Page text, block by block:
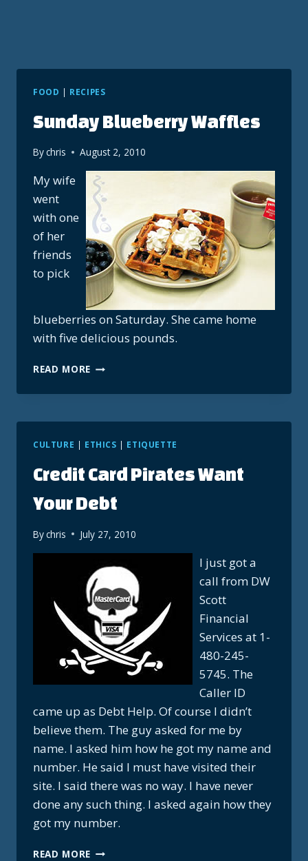
FOOD | RECIPES
Sunday Blueberry Waffles
Bychris August 2, 2010
My wife
went
with one
of her
friends
to pick
blueberries on Saturday. She came home
with five delicious pounds.
READ MORE SUNDAY
WAFFLES
CULTURE | ETHICS | ETIQUETTE
Credit Card Pirates Want
Your Debt
Bychris July 27, 2010
I just got a
call from DW
Scott
Financial
Services at 1-
480-245-
5745. The
Caller ID
came up as Debt Help. Of course I didn’t
believe them. The guy asked for me by
name. I asked him how he got my name and
number. He said I must have visited their
site. I said there was no way. I have never
done any such thing. I asked again how they
got my number.
READ MORE CREDIT